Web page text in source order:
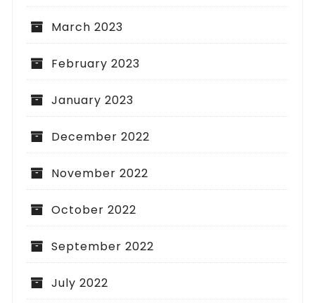
March 2023
February 2023
January 2023
December 2022
November 2022
October 2022
September 2022
July 2022